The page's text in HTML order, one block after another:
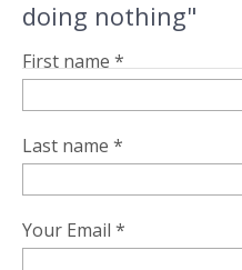
doing nothing"
First name *
Last name *
Your Email *